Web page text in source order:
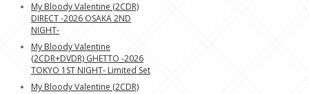
My Bloody Valentine (2CDR)
DIRECT -2026 OSAKA 2ND
NIGHT-
My Bloody Valentine
(2CDR+DVDR) GHETTO -2026
TOKYO 1ST NIGHT- Limited Set
My Bloody Valentine (2CDR)